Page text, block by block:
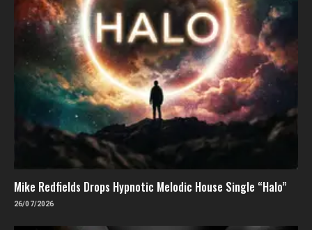
Mike Redfields Drops Hypnotic Melodic House Single “Halo”
26/07/2026